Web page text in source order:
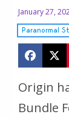
January 27,
Paranormal
Origin
Bundle